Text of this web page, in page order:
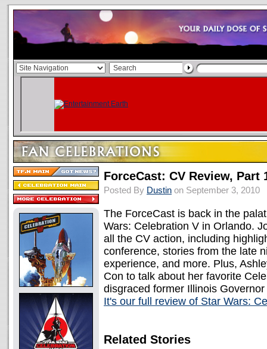
ForceCast: CV Review, Part
Posted By Dustin on September 3, 2010
The ForceCast is back in the
Wars: Celebration V in Orlando.
all the CV action, including
conference, stories from the late
experience, and more. Plus,
Con to talk about her favorite
disgraced former Illinois
It's our full review of Star Wars:
Related Stories